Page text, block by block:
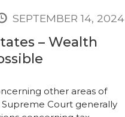
SEPTEMBER 14, 2024
– Wealth
other areas of
Court generally